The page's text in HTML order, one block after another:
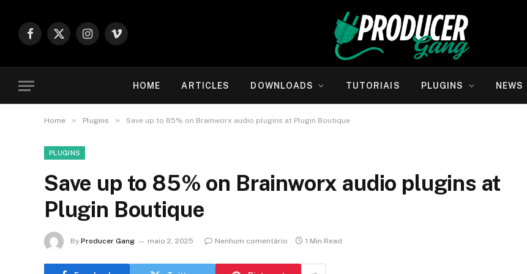
Facebook
X
Instagram
Vimeo
HOME ARTICLES DOWNLOADS TUTORIAIS PLUGINS NEWS
Home » Plugins » Save up to 85% on Brainworx audio plugins at Plugin Boutique
PLUGINS
Save up to 85% on Brainworx audio plugins at
Plugin Boutique
By Producer Gang maio 2, 2025 Nenhum comentário 1 Min Read